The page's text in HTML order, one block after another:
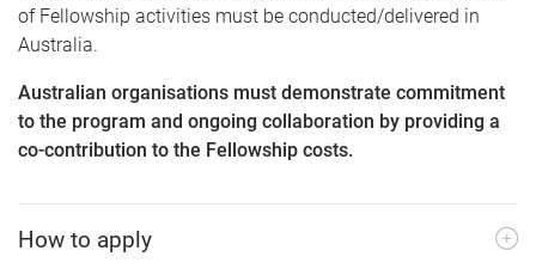
of Fellowship activities must be conducted/delivered in
Australia.
Australian organisations must demonstrate commitment
to the program and ongoing collaboration by providing a
co-contribution to the Fellowship costs.
How to apply